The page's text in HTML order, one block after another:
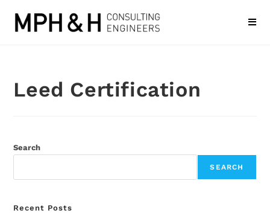
Leed Certification
Search
SEARCH
Recent Posts